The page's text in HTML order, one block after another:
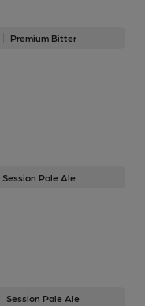
Premium Bitter
Session Pale Ale
Session Pale Ale